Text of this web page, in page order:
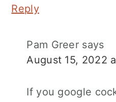
Reply
Pam Greer says
August 15, 2022
If you google